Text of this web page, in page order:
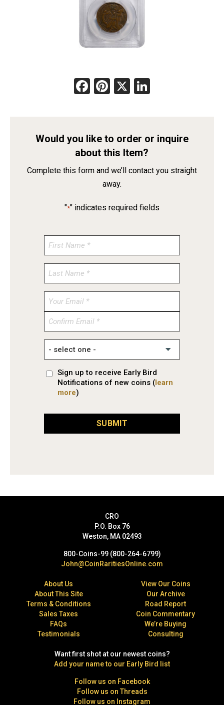
Facebook
Pinterest
X
Would you like to order or inquire
about this Item?
Complete this form and we’ll contact you straight
away.
"*" indicates required fields
Enter
Confirm
Sign up to receive Early Bird
Notifications of new coins (learn
more)
SUBMIT
CRO
P.O. Box 76
Weston, MA 02493
800-Coins-99 (800-264-6799)
John@CoinRaritiesOnline.com
About Us
About This Site
Terms & Conditions
Sales Taxes
FAQs
Testimonials
View Our Coins
Our Archive
Road Report
Coin Commentary
We’re Buying
Consulting
Want first shot at our newest coins?
Add your name to our Early Bird list
Follow us on Facebook
Follow us on Threads
Follow us on Instagram